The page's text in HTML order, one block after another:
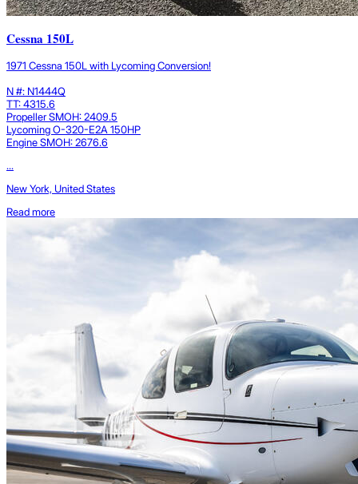
Cessna 150L
1971 Cessna 150L with Lycoming Conversion!
N #: N1444Q
TT: 4315.6
Propeller SMOH: 2409.5
Lycoming O-320-E2A 150HP
Engine SMOH: 2676.6
...
New York, United States
Read more